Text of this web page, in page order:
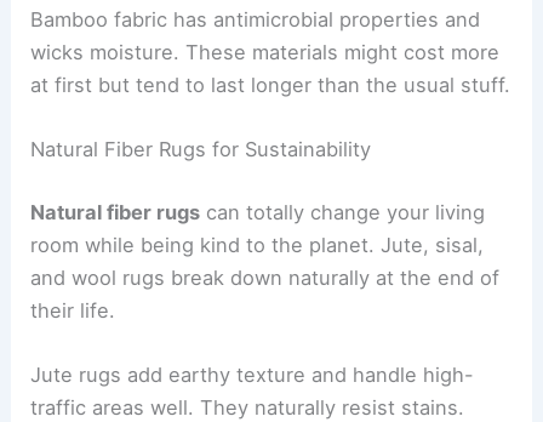
Bamboo fabric has antimicrobial properties and
wicks moisture. These materials might cost more
at first but tend to last longer than the usual stuff.
Natural Fiber Rugs for Sustainability
Natural fiber rugs can totally change your living
room while being kind to the planet. Jute, sisal,
and wool rugs break down naturally at the end of
their life.
Jute rugs add earthy texture and handle high-
traffic areas well. They naturally resist stains.